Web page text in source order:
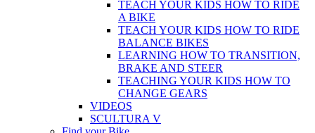
TEACH YOUR KIDS HOW TO RIDE
A BIKE
TEACH YOUR KIDS HOW TO RIDE
BALANCE BIKES
LEARNING HOW TO TRANSITION,
BRAKE AND STEER
TEACHING YOUR KIDS HOW TO
CHANGE GEARS
VIDEOS
SCULTURA V